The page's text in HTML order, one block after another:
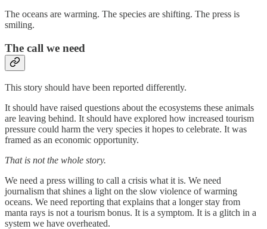
The oceans are warming. The species are shifting. The press is
smiling.
The call we need
This story should have been reported differently.
It should have raised questions about the ecosystems these animals
are leaving behind. It should have explored how increased tourism
pressure could harm the very species it hopes to celebrate. It was
framed as an economic opportunity.
That is not the whole story.
We need a press willing to call a crisis what it is. We need
journalism that shines a light on the slow violence of warming
oceans. We need reporting that explains that a longer stay from
manta rays is not a tourism bonus. It is a symptom. It is a glitch in a
system we have overheated.